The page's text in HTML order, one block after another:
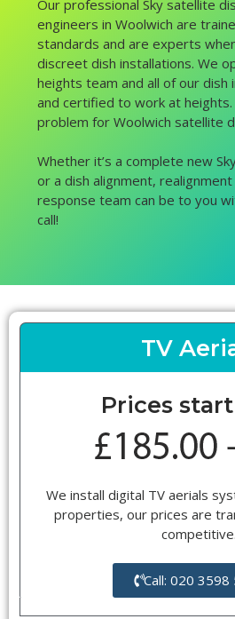
Our professional Sky satellite
engineers in Woolwich are
standards and are experts
discreet dish installations. We
heights team and all of our dish
and certified to work at
problem for Woolwich satellite
Whether it’s a complete new
or a dish alignment,
response team can be to you
call!
TV
Prices
We install digital TV aerials
properties, our prices are
competitive.
Call: 020 3598